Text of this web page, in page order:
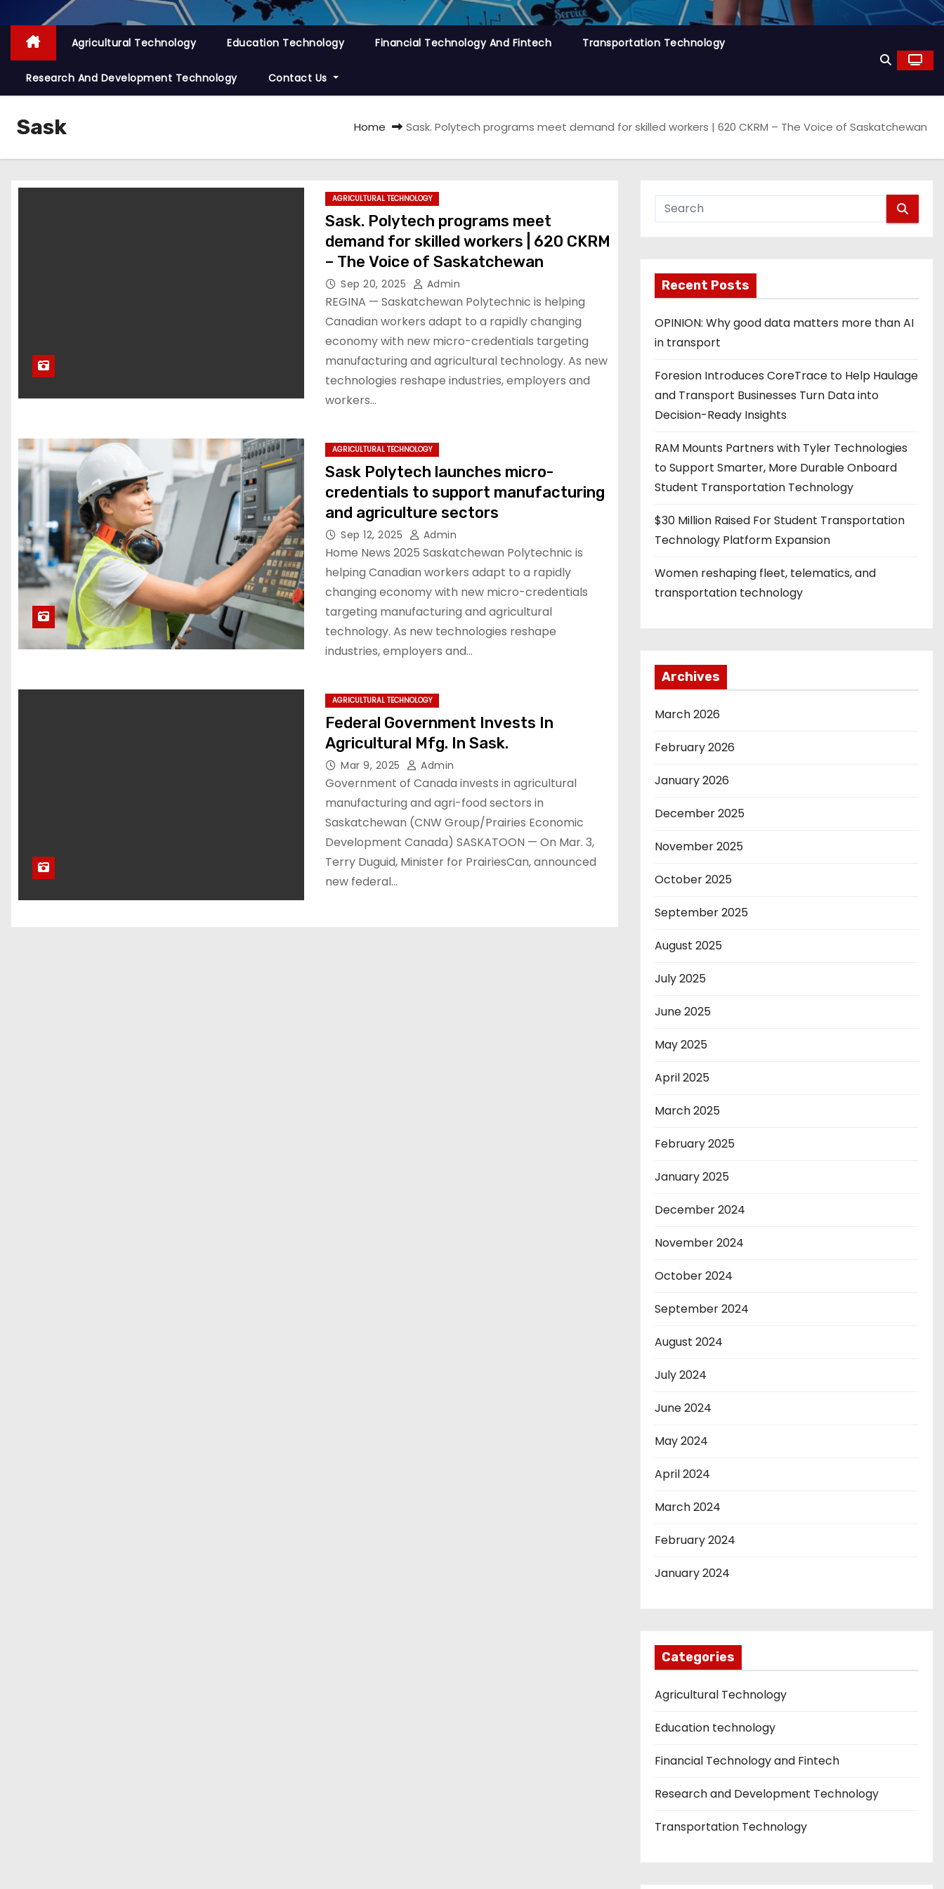
Agricultural Technology Education Technology Financial Technology And Fintech Transportation Technology
Research And Development Technology Contact Us
Sask Home Sask. Polytech programs meet demand for skilled workers | 620 CKRM – The Voice of Saskatchewan
AGRICULTURAL TECHNOLOGY
Sask. Polytech programs meet
demand for skilled workers | 620 CKRM
– The Voice of Saskatchewan
Sep 20, 2025 Admin
REGINA — Saskatchewan Polytechnic is helping
Canadian workers adapt to a rapidly changing
economy with new micro-credentials targeting
manufacturing and agricultural technology. As new
technologies reshape industries, employers and
workers…
AGRICULTURAL TECHNOLOGY
Sask Polytech launches micro-
credentials to support manufacturing
and agriculture sectors
Sep 12, 2025 Admin
Home News 2025 Saskatchewan Polytechnic is
helping Canadian workers adapt to a rapidly
changing economy with new micro-credentials
targeting manufacturing and agricultural
technology. As new technologies reshape
industries, employers and…
AGRICULTURAL TECHNOLOGY
Federal Government Invests In
Agricultural Mfg. In Sask.
Mar 9, 2025 Admin
Government of Canada invests in agricultural
manufacturing and agri-food sectors in
Saskatchewan (CNW Group/Prairies Economic
Development Canada) SASKATOON — On Mar. 3,
Terry Duguid, Minister for PrairiesCan, announced
new federal…
Recent Posts
OPINION: Why good data matters more than AI
in transport
Foresion Introduces CoreTrace to Help Haulage
and Transport Businesses Turn Data into
Decision-Ready Insights
RAM Mounts Partners with Tyler Technologies
to Support Smarter, More Durable Onboard
Student Transportation Technology
$30 Million Raised For Student Transportation
Technology Platform Expansion
Women reshaping fleet, telematics, and
transportation technology
Archives
March 2026
February 2026
January 2026
December 2025
November 2025
October 2025
September 2025
August 2025
July 2025
June 2025
May 2025
April 2025
March 2025
February 2025
January 2025
December 2024
November 2024
October 2024
September 2024
August 2024
July 2024
June 2024
May 2024
April 2024
March 2024
February 2024
January 2024
Categories
Agricultural Technology
Education technology
Financial Technology and Fintech
Research and Development Technology
Transportation Technology